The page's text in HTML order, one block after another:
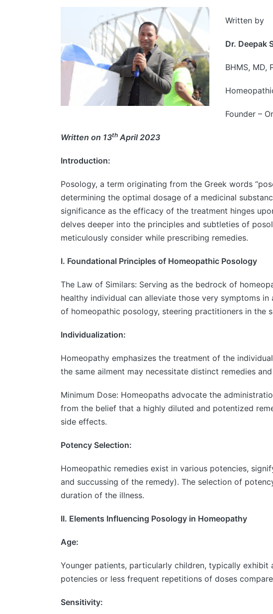
Written by
Dr. Deepak
BHMS, MD,
Founder –
Written on 13th April 2023
Introduction:
Posology, a term originating from the Greek words
determining the optimal dosage of a medicinal
significance as the efficacy of the treatment hinges
delves deeper into the principles and subtleties of
meticulously consider while prescribing remedies.
I. Foundational Principles of Homeopathic Posology
The Law of Similars: Serving as the bedrock of
healthy individual can alleviate those very symptoms
of homeopathic posology, steering practitioners in the
Individualization:
Homeopathy emphasizes the treatment of the
the same ailment may necessitate distinct remedies
Minimum Dose: Homeopaths advocate the
from the belief that a highly diluted and potentized
side effects.
Potency Selection:
Homeopathic remedies exist in various potencies,
and succussing of the remedy). The selection of
duration of the illness.
II. Elements Influencing Posology in Homeopathy
Age:
Younger patients, particularly children, typically exhibit
potencies or less frequent repetitions of doses
Sensitivity: